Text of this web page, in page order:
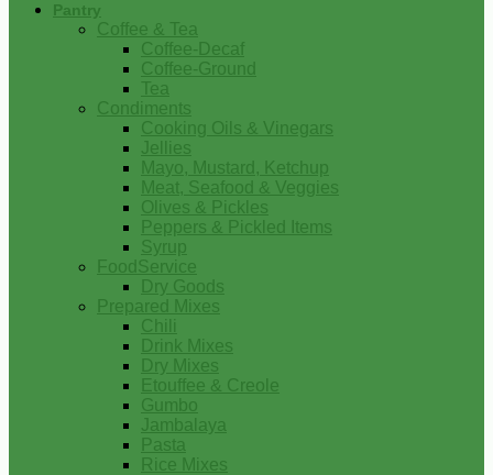
Pantry
Coffee & Tea
Coffee-Decaf
Coffee-Ground
Tea
Condiments
Cooking Oils & Vinegars
Jellies
Mayo, Mustard, Ketchup
Meat, Seafood & Veggies
Olives & Pickles
Peppers & Pickled Items
Syrup
FoodService
Dry Goods
Prepared Mixes
Chili
Drink Mixes
Dry Mixes
Etouffee & Creole
Gumbo
Jambalaya
Pasta
Rice Mixes